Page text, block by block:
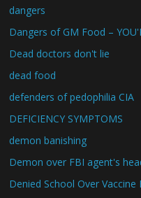
dangers
Dangers of GM Food –
Dead doctors don't lie
dead food
defenders of pedophilia CIA
DEFICIENCY SYMPTOMS
demon banishing
Demon over FBI agent's
Denied School Over Vaccine